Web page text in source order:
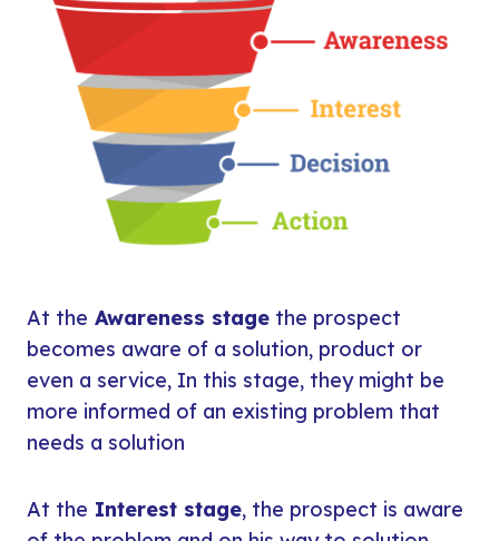
At the Awareness stage the prospect
becomes aware of a solution, product or
even a service, In this stage, they might be
more informed of an existing problem that
needs a solution
At the Interest stage, the prospect is aware